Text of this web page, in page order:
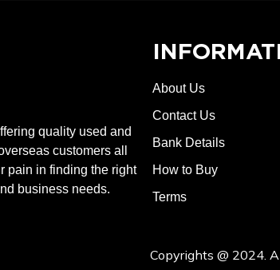
quality used and
customers all
pain in finding the right
business needs.
About Us
Contact Us
Bank Details
How to Buy
Terms
Copyrights @ 2024.